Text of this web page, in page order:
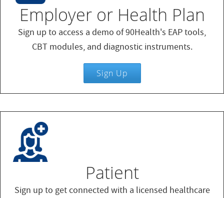
Employer or Health Plan
Sign up to access a demo of 90Health's EAP tools,
CBT modules, and diagnostic instruments.
Sign Up
Patient
Sign up to get connected with a licensed healthcare